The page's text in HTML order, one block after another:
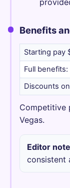
Benefits
Starting pay
Full
Discounts
Competitive
Vegas.
Editor
consistent